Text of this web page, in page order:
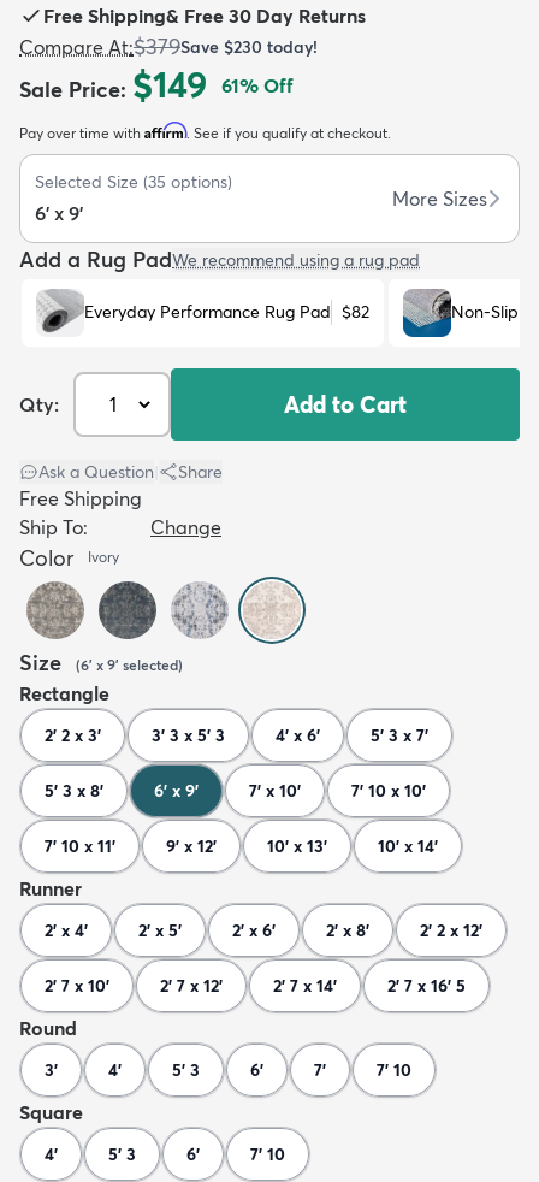
Kids New Arrivals Trending
Free Shipping& Free 30 Day Returns
Compare At:$379Save $230 today!
Sale Price: $149 61% Off
Pay over time with Affirm. See if you qualify at checkout.
Selected Size (35 options)
6' x 9'
More Sizes
Add a Rug PadWe recommend using a rug pad
Everyday Performance Rug Pad $82 Non-Slip
Qty: Add to Cart
Ask a Question Share
Free Shipping
Ship To:
Change
Color Ivory
Size (6' x 9' selected)
Rectangle
2' 2 x 3' 3' 3 x 5' 3 4' x 6' 5' 3 x 7'
5' 3 x 8' 6' x 9' 7' x 10' 7' 10 x 10'
7' 10 x 11' 9' x 12' 10' x 13' 10' x 14'
Runner
2' x 4' 2' x 5' 2' x 6' 2' x 8' 2' 2 x 12'
2' 7 x 10' 2' 7 x 12' 2' 7 x 14' 2' 7 x 16' 5
Round
3' 4' 5' 3 6' 7' 7' 10
Square
4' 5' 3 6' 7' 10